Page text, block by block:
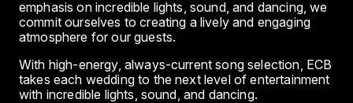
emphasis on incredible lights, sound, and dancing, we
commit ourselves to creating a lively and engaging
atmosphere for our guests.
With high-energy, always-current song selection, ECB
takes each wedding to the next level of entertainment
with incredible lights, sound, and dancing.